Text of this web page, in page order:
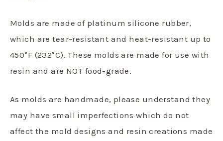
Molds are made of platinum silicone rubber,
which are tear-resistant and heat-resistant up to
450°F (232°C). These molds are made for use with
resin and are NOT food-grade.
As molds are handmade, please understand they
may have small imperfections which do not
affect the mold designs and resin creations made